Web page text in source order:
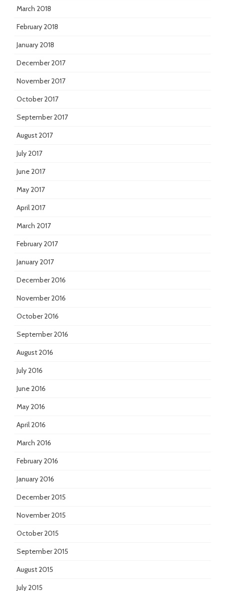
March 2018
February 2018
January 2018
December 2017
November 2017
October 2017
September 2017
August 2017
July 2017
June 2017
May 2017
April 2017
March 2017
February 2017
January 2017
December 2016
November 2016
October 2016
September 2016
August 2016
July 2016
June 2016
May 2016
April 2016
March 2016
February 2016
January 2016
December 2015
November 2015
October 2015
September 2015
August 2015
July 2015